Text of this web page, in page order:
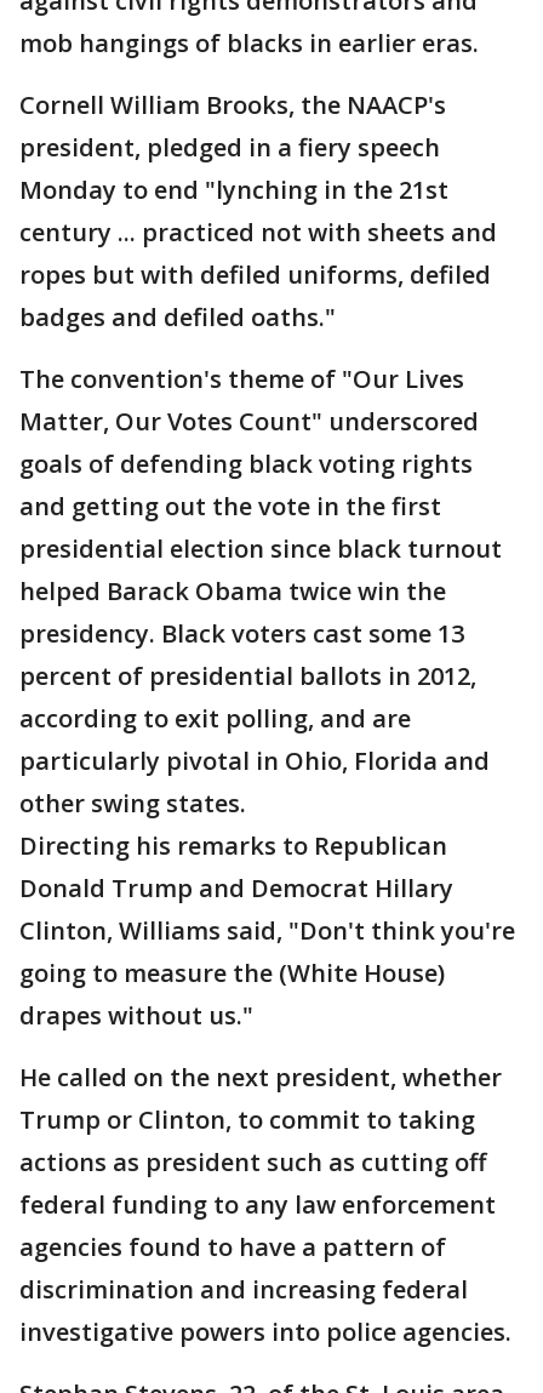
mob hangings of blacks in earlier eras.
Cornell William Brooks, the NAACP's
president, pledged in a fiery speech
Monday to end "lynching in the 21st
century ... practiced not with sheets and
ropes but with defiled uniforms, defiled
badges and defiled oaths."
The convention's theme of "Our Lives
Matter, Our Votes Count" underscored
goals of defending black voting rights
and getting out the vote in the first
presidential election since black turnout
helped Barack Obama twice win the
presidency. Black voters cast some 13
percent of presidential ballots in 2012,
according to exit polling, and are
particularly pivotal in Ohio, Florida and
other swing states.
Directing his remarks to Republican
Donald Trump and Democrat Hillary
Clinton, Williams said, "Don't think you're
going to measure the (White House)
drapes without us."
He called on the next president, whether
Trump or Clinton, to commit to taking
actions as president such as cutting off
federal funding to any law enforcement
agencies found to have a pattern of
discrimination and increasing federal
investigative powers into police agencies.